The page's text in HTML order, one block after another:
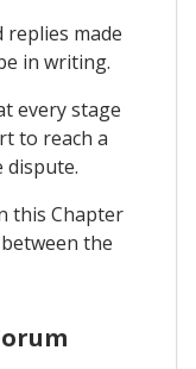
replies made
in writing.
every stage
to reach a
dispute.
this Chapter
the